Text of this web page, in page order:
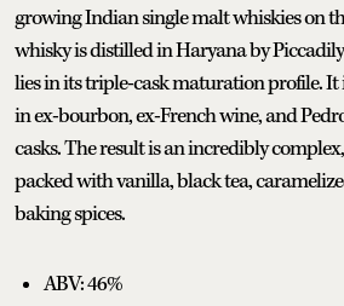
growing Indian single malt whiskies on
whisky is distilled in Haryana by
lies in its triple-cask maturation profile. It
in ex-bourbon, ex-French wine, and
casks. The result is an incredibly
packed with vanilla, black tea,
baking spices.
ABV: 46%